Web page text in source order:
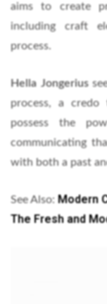
aims to create
including craft
process.
Hella Jongerius
process, a
possess the
communicating
with both a past
See Also: Modern
The Fresh and